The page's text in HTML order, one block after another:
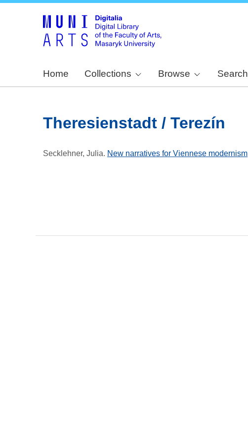
Home Collections Browse Search
Theresienstadt / Terezín
Secklehner, Julia. New narratives for Viennese modernism